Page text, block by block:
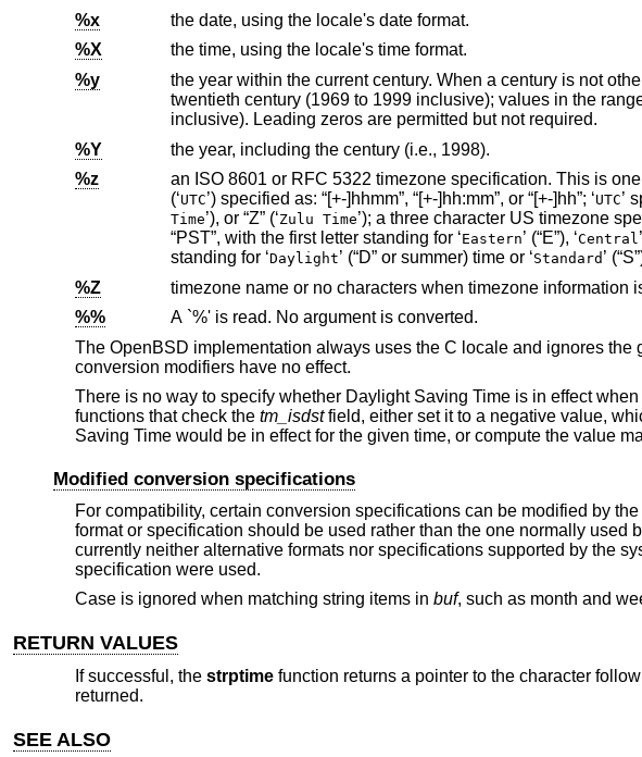
%x
the date, using the locale's date format.
%X
the time, using the locale's time format.
%y
the year within the current century. When a century is not otherwise specified, values in the range 69-99 refer to
twentieth century (1969 to 1999 inclusive); values in the range 00-68 refer to years in the twenty-first century (2000 to 2068
inclusive). Leading zeros are permitted but not required.
%Y
the year, including the century (i.e., 1998).
%z
an ISO 8601 or RFC 5322 timezone specification. This is one of the following: the offset from Coordinated Universal Time
(‘UTC ’) specified as: “[+-]hhmm”, “[+-]hh:mm”, or “[+-]hh”; ‘UTC ’
Time
’), or “Z” (‘Zulu Time’); a three character US timezone specified as: “EDT”, “EST”, “CDT”, “CST”, “MDT”, “MST”, “PDT”, or
“PST”, with the first letter standing for ‘Eastern ’ (“E”), ‘Central
standing for ‘Daylight ’ (“D” or summer) time or ‘Standard
’
%Z
%%
A `%' is read. No argument is converted.
The OpenBSD implementation always uses the C locale and ignores
conversion modifiers have no effect.
There is no way to specify whether Daylight Saving Time is in effect
functions that check the tm_isdstfield, either set it to a negative value,
Saving Time would be in effect for the given time, or compute the value
Modified conversion specifications
For compatibility, certain conversion specifications can be modified by the
format or specification should be used rather than the one normally used
currently neither alternative formats nor specifications supported by the
specification were used.
Case is ignored when matching string items in buf, such as month and
RETURN VALUES
If successful, the strptimefunction returns a pointer to the character
returned.
SEE ALSO